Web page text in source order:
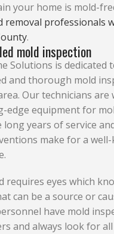
your home is mold-
removal professionals
.
mold inspection
Solutions is dedicated
and thorough mold
Our technicians are
edge equipment for
long years of service
make for a
requires eyes which
can be a source or
have mold
and always look for